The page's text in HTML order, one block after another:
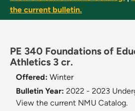
the current bulletin.
PE 340 Foundations of
Athletics 3 cr.
Offered: Winter
Bulletin Year: 2022 - 2023
View the current NMU Catalog.